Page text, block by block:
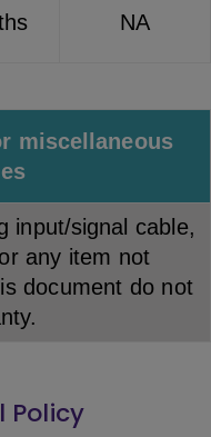
NA
miscellaneous
input/signal cable,
any item not
document do not
Policy